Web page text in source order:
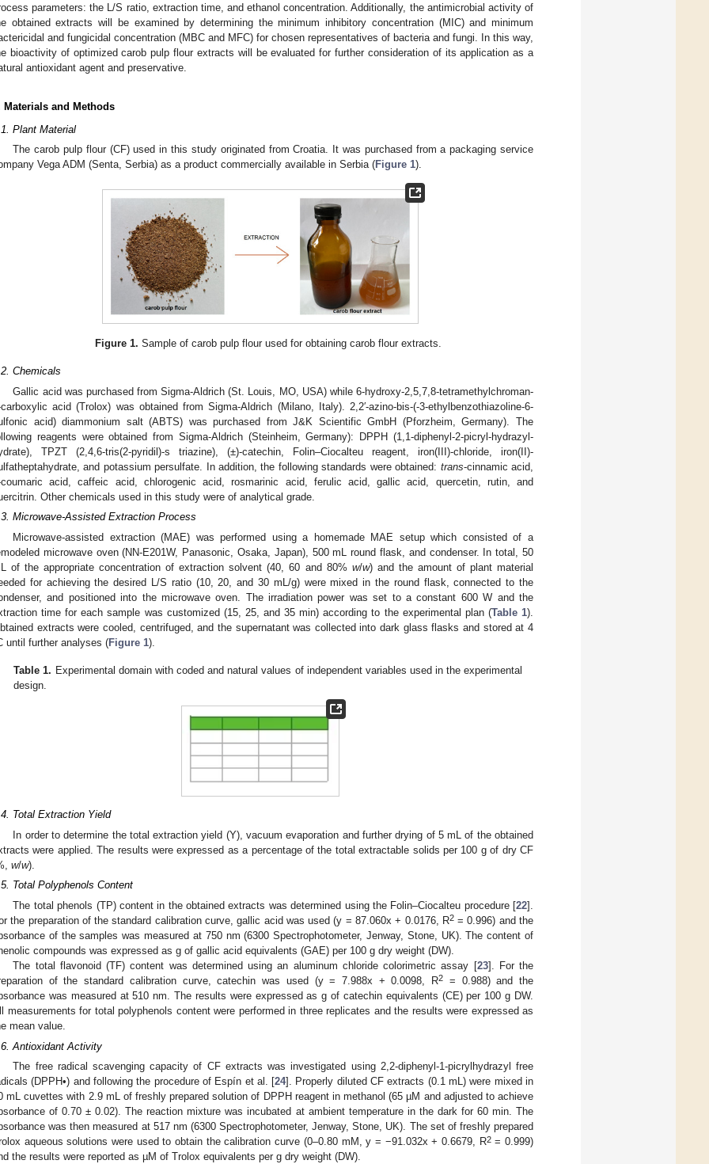
parameters: the L/S ratio, extraction time, and ethanol concentration. Additionally, the antimicrobial activity of
obtained extracts will be examined by determining the minimum inhibitory concentration (MIC) and minimum
and fungicidal concentration (MBC and MFC) for chosen representatives of bacteria and fungi. In this way,
bioactivity of optimized carob pulp flour extracts will be evaluated for further consideration of its application as a
antioxidant agent and preservative.
Materials and Methods
Plant Material
The carob pulp flour (CF) used in this study originated from Croatia. It was purchased from a packaging service
Vega ADM (Senta, Serbia) as a product commercially available in Serbia (Figure 1).
Figure 1. Sample of carob pulp flour used for obtaining carob flour extracts.
Chemicals
Gallic acid was purchased from Sigma-Aldrich (St. Louis, MO, USA) while 6-hydroxy-2,5,7,8-tetramethylchroman-
carboxylic acid (Trolox) was obtained from Sigma-Aldrich (Milano, Italy). 2,2′-azino-bis-(-3-ethylbenzothiazoline-6-
acid) diammonium salt (ABTS) was purchased from J&K Scientific GmbH (Pforzheim, Germany). The
reagents were obtained from Sigma-Aldrich (Steinheim, Germany): DPPH (1,1-diphenyl-2-picryl-hydrazyl-
TPZT (2,4,6-tris(2-pyridil)-s triazine), (±)-catechin, Folin–Ciocalteu reagent, iron(III)-chloride, iron(II)-
and potassium persulfate. In addition, the following standards were obtained: trans-cinnamic acid,
acid, caffeic acid, chlorogenic acid, rosmarinic acid, ferulic acid, gallic acid, quercetin, rutin, and
Other chemicals used in this study were of analytical grade.
Microwave-Assisted Extraction Process
Microwave-assisted extraction (MAE) was performed using a homemade MAE setup which consisted of a
microwave oven (NN-E201W, Panasonic, Osaka, Japan), 500 mL round flask, and condenser. In total, 50
of the appropriate concentration of extraction solvent (40, 60 and 80% w/w) and the amount of plant material
for achieving the desired L/S ratio (10, 20, and 30 mL/g) were mixed in the round flask, connected to the
and positioned into the microwave oven. The irradiation power was set to a constant 600 W and the
time for each sample was customized (15, 25, and 35 min) according to the experimental plan (Table 1).
extracts were cooled, centrifuged, and the supernatant was collected into dark glass flasks and stored at 4
until further analyses (Figure 1).
Table 1. Experimental domain with coded and natural values of independent variables used in the experimental
design.
Total Extraction Yield
In order to determine the total extraction yield (Y), vacuum evaporation and further drying of 5 mL of the obtained
were applied. The results were expressed as a percentage of the total extractable solids per 100 g of dry CF
w/w).
Total Polyphenols Content
The total phenols (TP) content in the obtained extracts was determined using the Folin–Ciocalteu procedure [22].
the preparation of the standard calibration curve, gallic acid was used (y = 87.060x + 0.0176, R2= 0.996) and the
of the samples was measured at 750 nm (6300 Spectrophotometer, Jenway, Stone, UK). The content of
compounds was expressed as g of gallic acid equivalents (GAE) per 100 g dry weight (DW).
The total flavonoid (TF) content was determined using an aluminum chloride colorimetric assay [23]. For the
of the standard calibration curve, catechin was used (y = 7.988x + 0.0098, R2
= 0.988) and the
was measured at 510 nm. The results were expressed as g of catechin equivalents (CE) per 100 g DW.
measurements for total polyphenols content were performed in three replicates and the results were expressed as
mean value.
Antioxidant Activity
The free radical scavenging capacity of CF extracts was investigated using 2,2-diphenyl-1-picrylhydrazyl free
(DPPH•) and following the procedure of Espín et al. [24]. Properly diluted CF extracts (0.1 mL) were mixed in
mL cuvettes with 2.9 mL of freshly prepared solution of DPPH reagent in methanol (65 µM and adjusted to achieve
of 0.70 ± 0.02). The reaction mixture was incubated at ambient temperature in the dark for 60 min. The
was then measured at 517 nm (6300 Spectrophotometer, Jenway, Stone, UK). The set of freshly prepared
aqueous solutions were used to obtain the calibration curve (0–0.80 mM, y = −91.032x + 0.6679, R2= 0.999)
the results were reported as µM of Trolox equivalents per g dry weight (DW).